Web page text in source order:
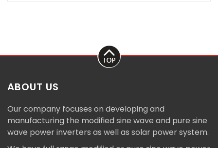
ABOUT US
Our company focuses on developing and
manufacturing the modified sine wave and pure sine
wave power inverters as well as solar power system.